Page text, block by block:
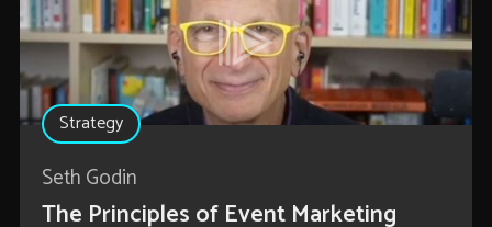
Strategy
Seth Godin
The Principles of Event Marketing